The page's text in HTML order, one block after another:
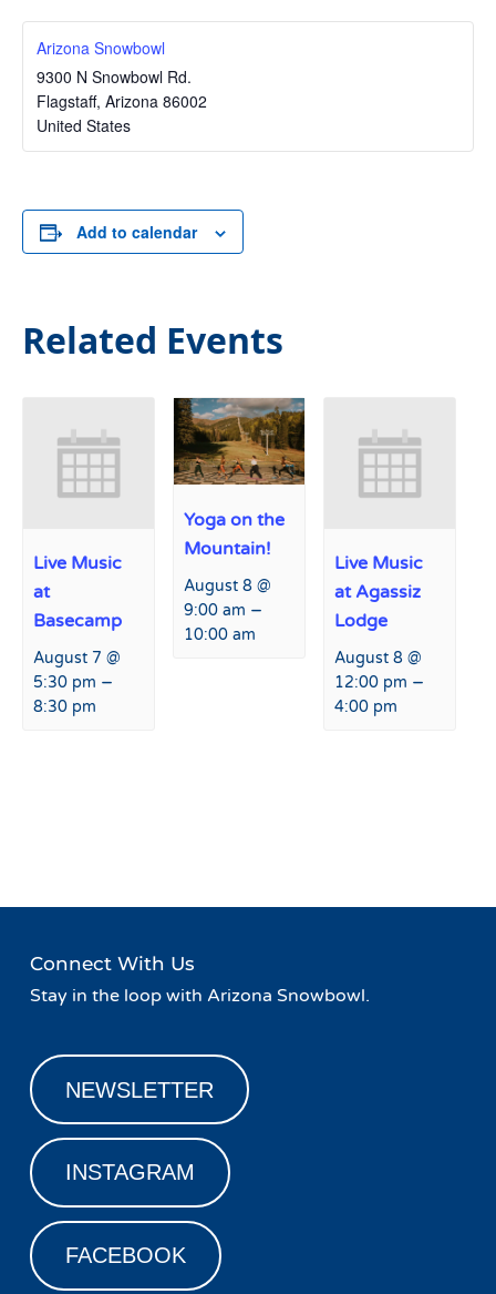
Arizona Snowbowl
9300 N Snowbowl Rd.
Flagstaff, Arizona 86002
United States
Add to calendar
Related Events
Live Music
at
Basecamp
August 7 @
5:30 pm –
8:30 pm
Yoga on the
Mountain!
August 8 @
9:00 am –
10:00 am
Live Music
at Agassiz
Lodge
August 8 @
12:00 pm –
4:00 pm
Connect With Us
Stay in the loop with Arizona Snowbowl.
NEWSLETTER
INSTAGRAM
FACEBOOK